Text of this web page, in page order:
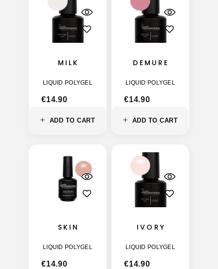
ADD TO CART
MILK
LIQUID POLYGEL
€14.90
ADD TO CART
DEMURE
LIQUID POLYGEL
€14.90
SKIN
LIQUID POLYGEL
€14.90
IVORY
LIQUID POLYGEL
€14.90